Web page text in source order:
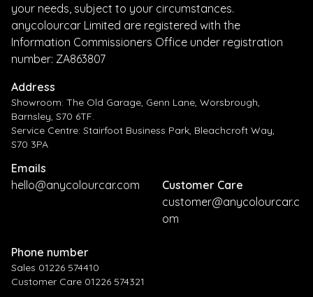
your needs, subject to your circumstances.
anycolourcar Limited are registered with the
Information Commissioners Office under registration
number: ZA863807
Address
Showroom: The Old Garage, Genn Lane, Worsbrough,
Barnsley, S70 6TF.
Service Centre: Stairfoot Business Park, Bleachcroft Way,
S70 3PA
Emails
hello@anycolourcar.com
Customer Care
customer@anycolourcar.c
om
Phone number
Sales 01226 574410
Customer Care 01226 574321